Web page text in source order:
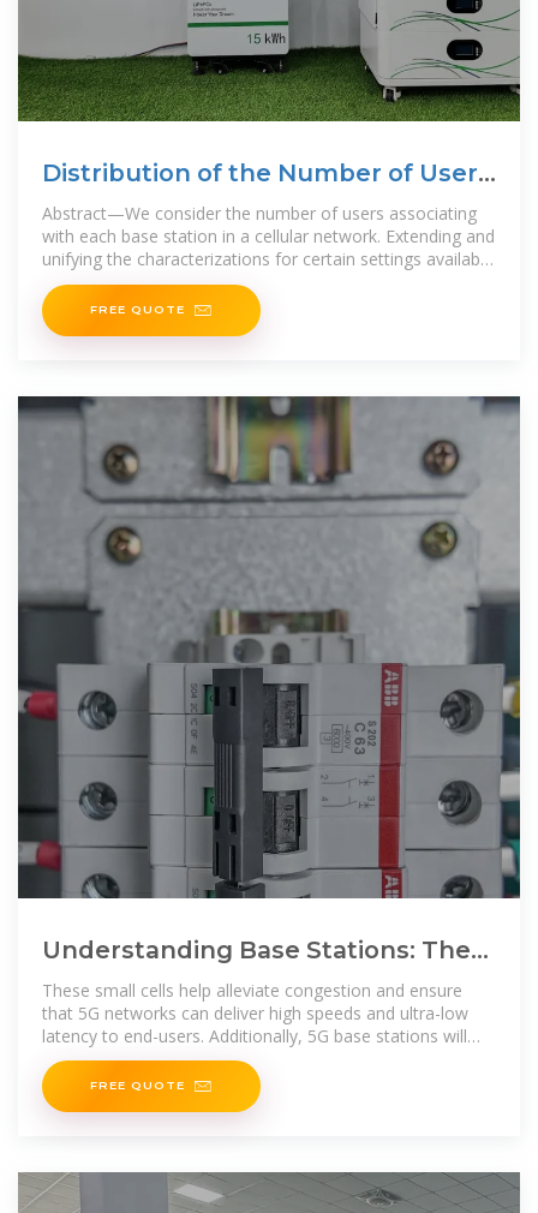
Distribution of the Number of Users
per Base Station in
Abstract—We consider the number of users associating
with each base station in a cellular network. Extending and
unifying the characterizations for certain settings available
FREE QUOTE
Understanding Base Stations: The
Backbone of Wireless
Communication
These small cells help alleviate congestion and ensure
that 5G networks can deliver high speeds and ultra-low
latency to end-users. Additionally, 5G base stations will
rely heavily
FREE QUOTE